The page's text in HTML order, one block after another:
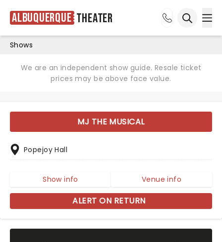
Albuquerque Theater
Shows
We are an independent show guide. Resale ticket
prices may be above face value.
MJ THE MUSICAL
Popejoy Hall
Show info Venue info
ALERT ON RETURN